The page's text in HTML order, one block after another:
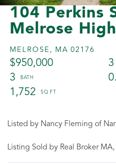
104 Perkins
Melrose
MELROSE, MA 02176
$950,000
3
3
1,752
Listed by Nancy Fleming of
Listing Sold by Real Broker MA,